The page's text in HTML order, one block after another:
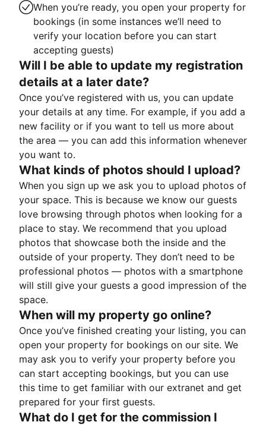
When you’re ready, you open your property for
bookings (in some instances we’ll need to
verify your location before you can start
accepting guests)
Will I be able to update my registration
details at a later date?
Once you’ve registered with us, you can update
your details at any time. For example, if you add a
new facility or if you want to tell us more about
the area — you can add this information whenever
you want to.
What kinds of photos should I upload?
When you sign up we ask you to upload photos of
your space. This is because we know our guests
love browsing through photos when looking for a
place to stay. We recommend that you upload
photos that showcase both the inside and the
outside of your property. They don’t need to be
professional photos — photos with a smartphone
will still give your guests a good impression of the
space.
When will my property go online?
Once you’ve finished creating your listing, you can
open your property for bookings on our site. We
may ask you to verify your property before you
can start accepting bookings, but you can use
this time to get familiar with our extranet and get
prepared for your first guests.
What do I get for the commission I